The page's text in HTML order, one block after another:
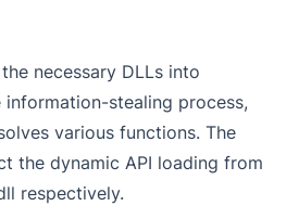
necessary DLLs into
information-stealing process,
various functions. The
the dynamic API loading from
respectively.